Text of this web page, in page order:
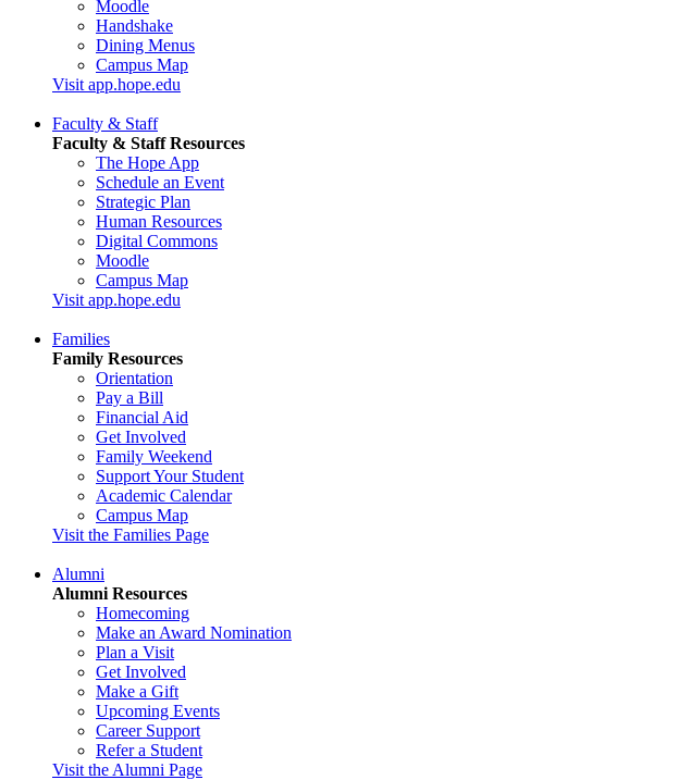
Moodle
Handshake
Dining Menus
Campus Map
Visit app.hope.edu
Faculty & Staff
Faculty & Staff Resources
The Hope App
Schedule an Event
Strategic Plan
Human Resources
Digital Commons
Moodle
Campus Map
Visit app.hope.edu
Families
Family Resources
Orientation
Pay a Bill
Financial Aid
Get Involved
Family Weekend
Support Your Student
Academic Calendar
Campus Map
Visit the Families Page
Alumni
Alumni Resources
Homecoming
Make an Award Nomination
Plan a Visit
Get Involved
Make a Gift
Upcoming Events
Career Support
Refer a Student
Visit the Alumni Page